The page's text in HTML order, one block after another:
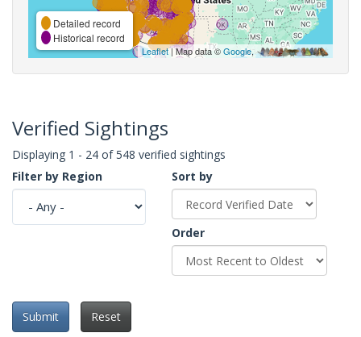
Detailed record
Historical record
Leaflet| Map data ©Google,
Verified Sightings
Displaying 1 - 24 of 548 verified sightings
Filter by Region
Sort by
Order
Submit Reset